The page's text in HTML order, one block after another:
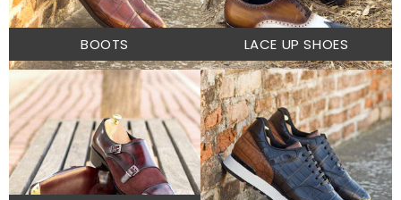
BOOTS LACE UP SHOES